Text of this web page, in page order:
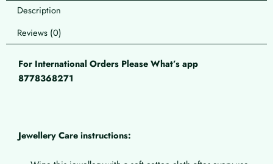
Description
Reviews (0)
For International Orders Please What’s app
8778368271
Jewellery Care instructions: